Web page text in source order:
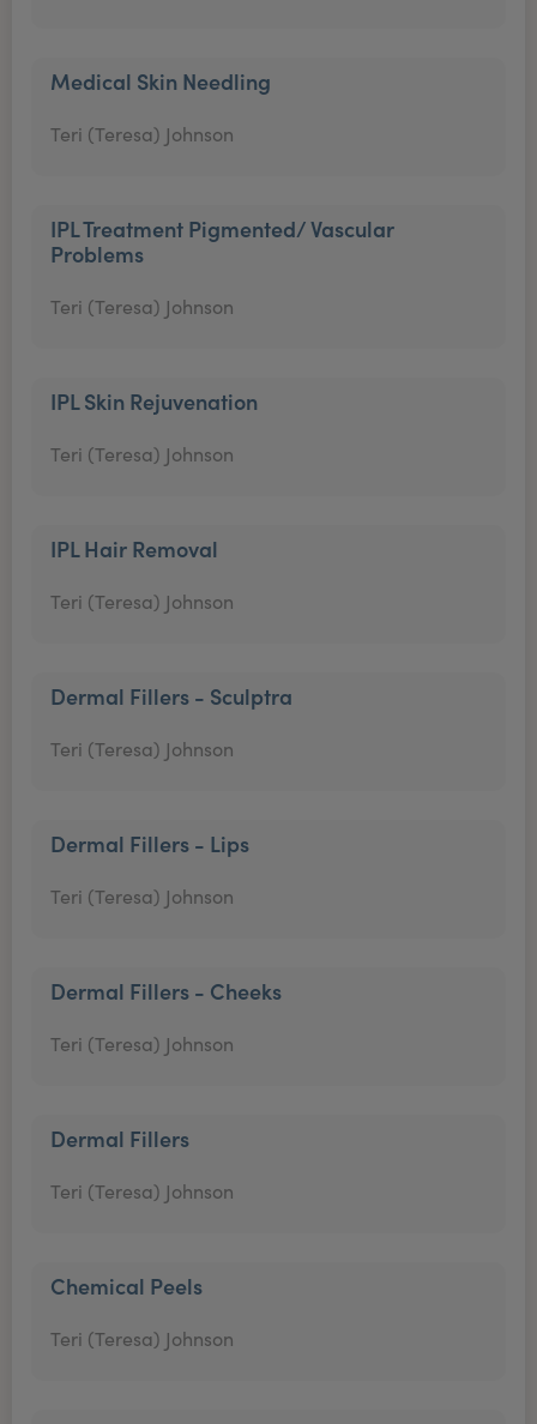
Medical Skin Needling
Teri (Teresa) Johnson
IPL Treatment Pigmented/ Vascular
Problems
Teri (Teresa) Johnson
IPL Skin Rejuvenation
Teri (Teresa) Johnson
IPL Hair Removal
Teri (Teresa) Johnson
Dermal Fillers - Sculptra
Teri (Teresa) Johnson
Dermal Fillers - Lips
Teri (Teresa) Johnson
Dermal Fillers - Cheeks
Teri (Teresa) Johnson
Dermal Fillers
Teri (Teresa) Johnson
Chemical Peels
Teri (Teresa) Johnson